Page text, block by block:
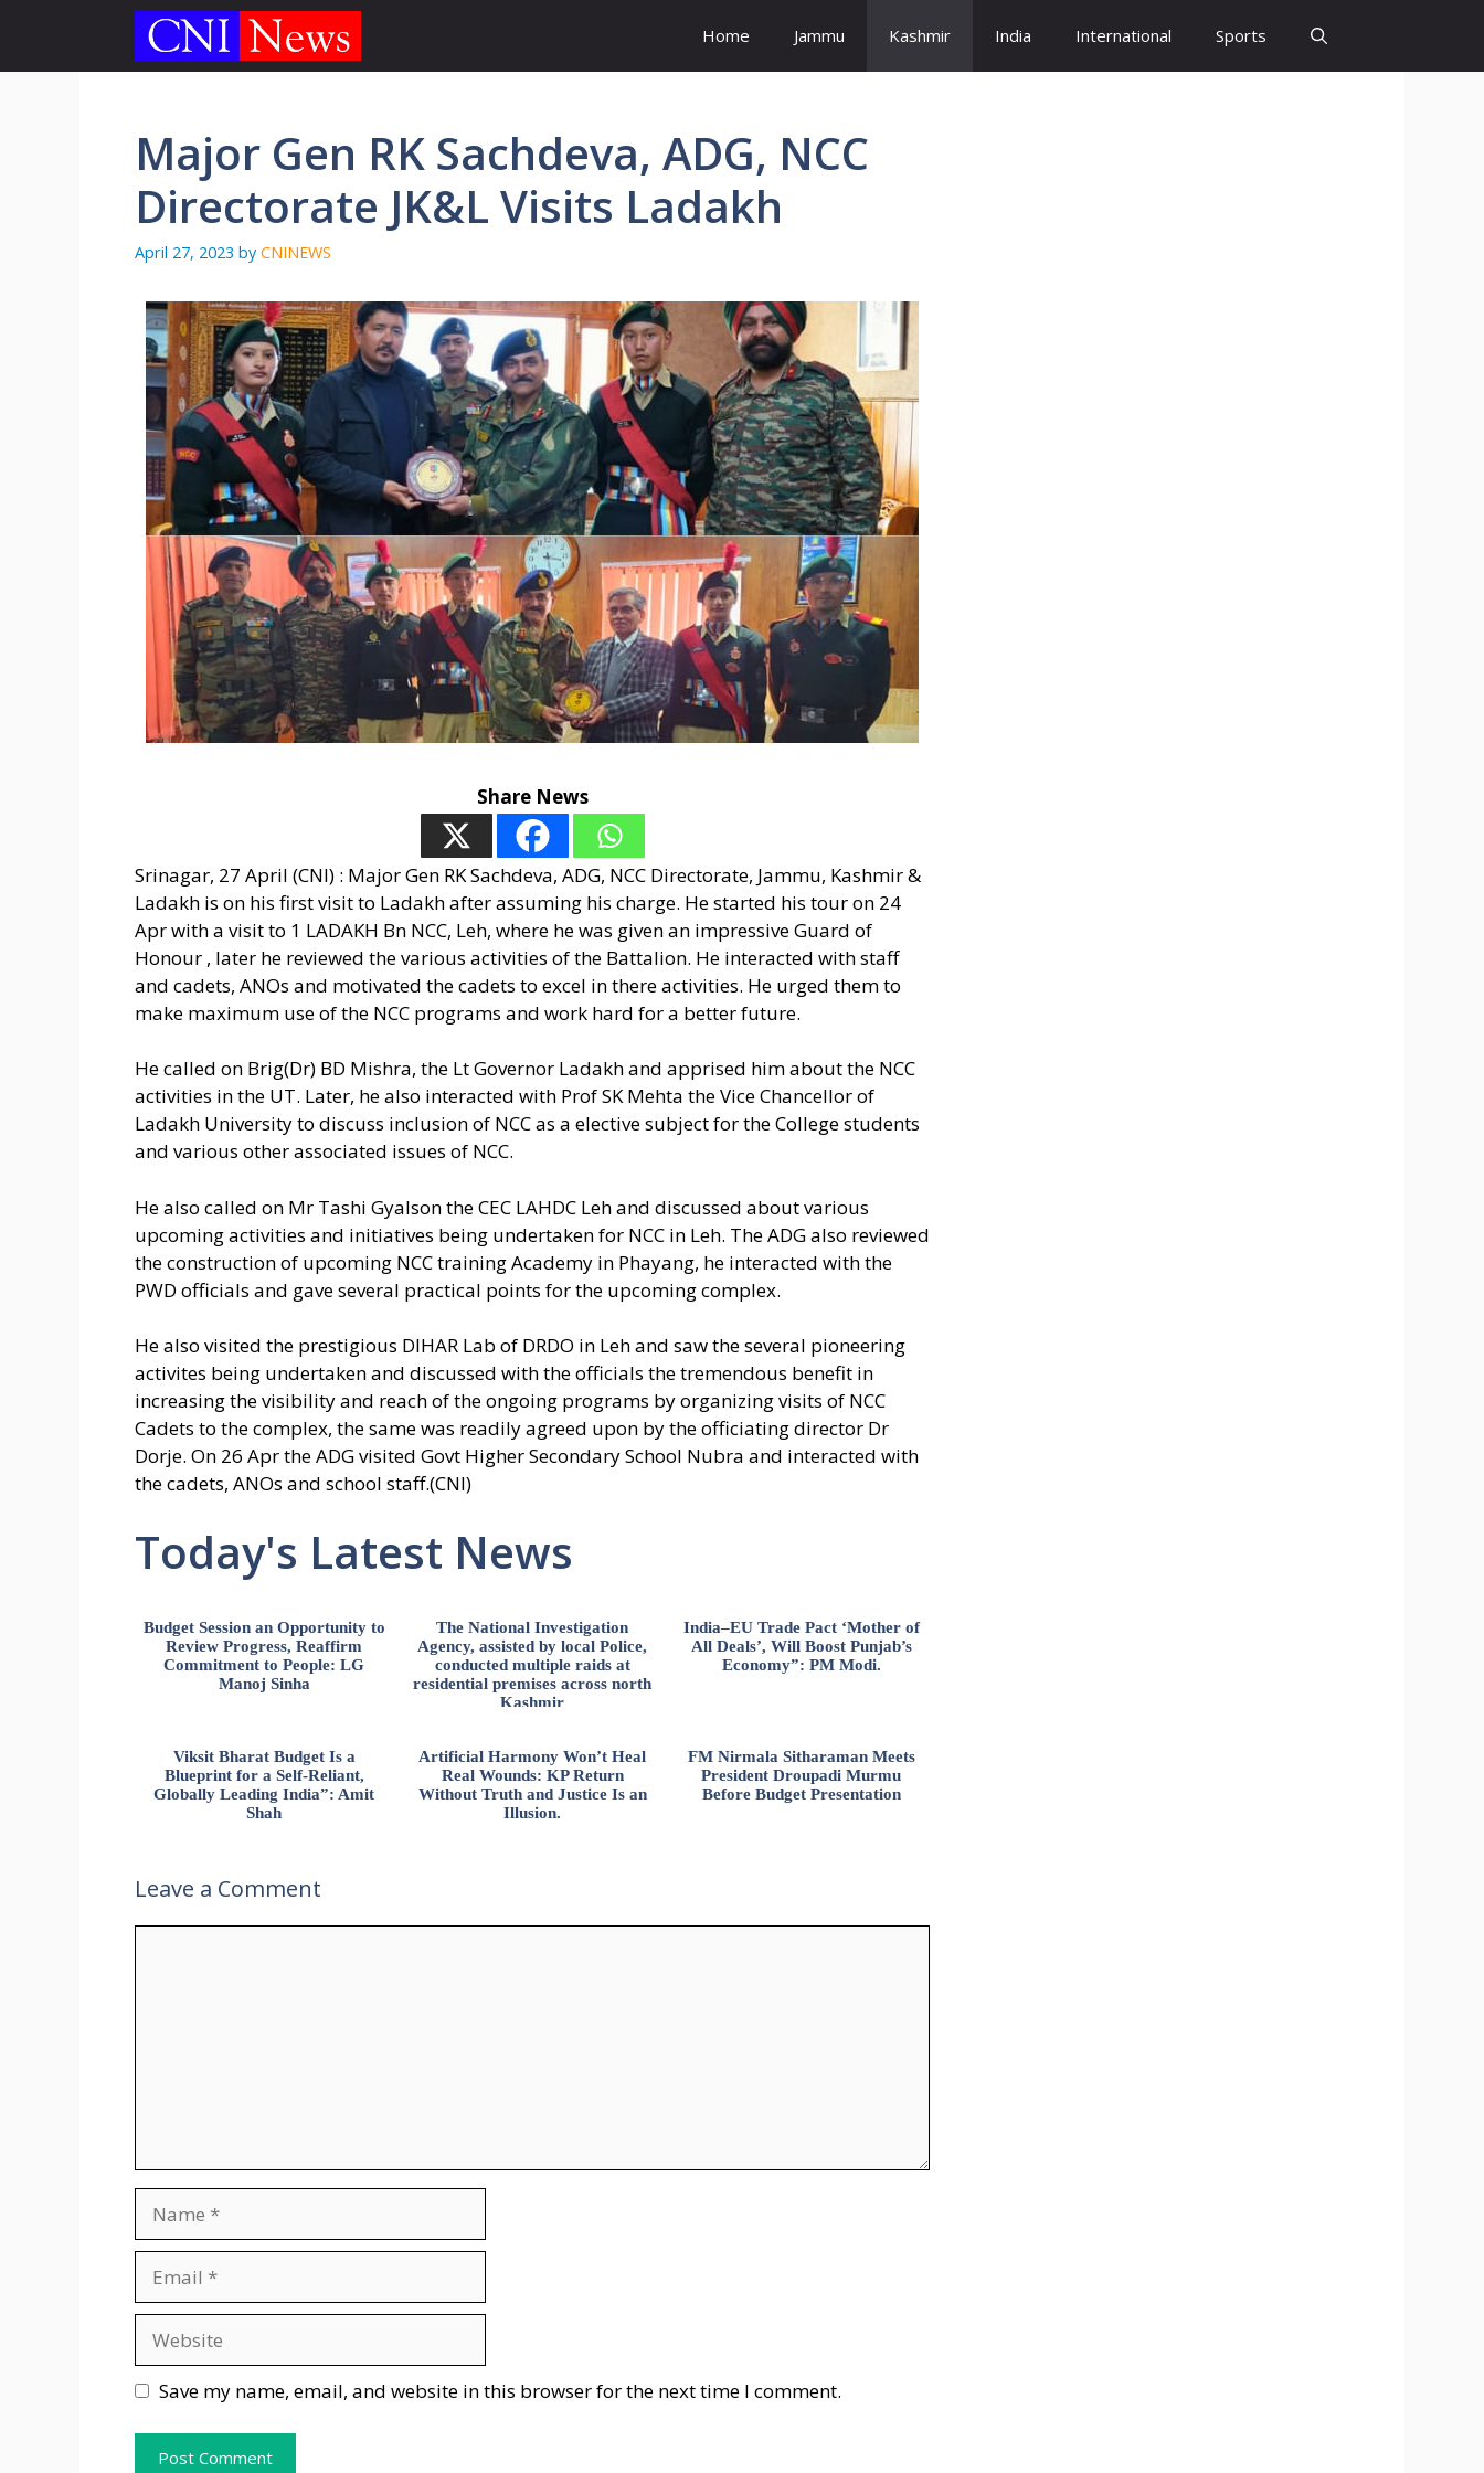
content
Home Jammu Kashmir India International Sports
Major Gen RK Sachdeva, ADG, NCC
Directorate JK&L Visits Ladakh
April 27, 2023 by CNINEWS
Share News
Srinagar, 27 April (CNI) : Major Gen RK Sachdeva, ADG, NCC Directorate, Jammu, Kashmir &
Ladakh is on his first visit to Ladakh after assuming his charge. He started his tour on 24
Apr with a visit to 1 LADAKH Bn NCC, Leh, where he was given an impressive Guard of
Honour , later he reviewed the various activities of the Battalion. He interacted with staff
and cadets, ANOs and motivated the cadets to excel in there activities. He urged them to
make maximum use of the NCC programs and work hard for a better future.
He called on Brig(Dr) BD Mishra, the Lt Governor Ladakh and apprised him about the NCC
activities in the UT. Later, he also interacted with Prof SK Mehta the Vice Chancellor of
Ladakh University to discuss inclusion of NCC as a elective subject for the College students
and various other associated issues of NCC.
He also called on Mr Tashi Gyalson the CEC LAHDC Leh and discussed about various
upcoming activities and initiatives being undertaken for NCC in Leh. The ADG also reviewed
the construction of upcoming NCC training Academy in Phayang, he interacted with the
PWD officials and gave several practical points for the upcoming complex.
He also visited the prestigious DIHAR Lab of DRDO in Leh and saw the several pioneering
activites being undertaken and discussed with the officials the tremendous benefit in
increasing the visibility and reach of the ongoing programs by organizing visits of NCC
Cadets to the complex, the same was readily agreed upon by the officiating director Dr
Dorje. On 26 Apr the ADG visited Govt Higher Secondary School Nubra and interacted with
the cadets, ANOs and school staff.(CNI)
Today's Latest News
Budget Session an Opportunity to
Review Progress, Reaffirm
Commitment to People: LG
Manoj Sinha
The National Investigation
Agency, assisted by local Police,
conducted multiple raids at
residential premises across north
Kashmir
India–EU Trade Pact ‘Mother of
All Deals’, Will Boost Punjab’s
Economy”: PM Modi.
Viksit Bharat Budget Is a
Blueprint for a Self-Reliant,
Globally Leading India”: Amit
Shah
Artificial Harmony Won’t Heal
Real Wounds: KP Return
Without Truth and Justice Is an
Illusion.
FM Nirmala Sitharaman Meets
President Droupadi Murmu
Before Budget Presentation
Leave a Comment
Save my name, email, and website in this browser for the next time I comment.